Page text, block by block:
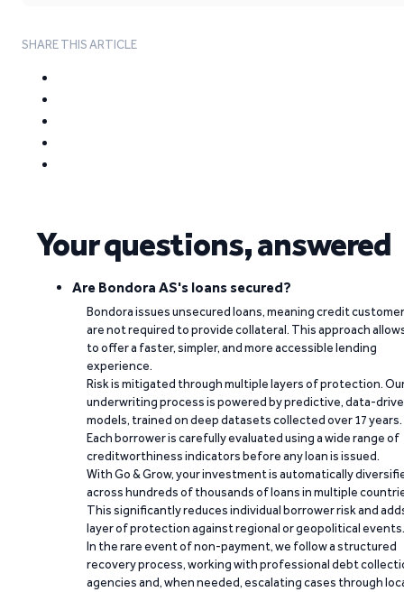
SHARE THIS ARTICLE
Your questions, answered
Are Bondora AS's loans secured?
Bondora issues unsecured loans, meaning credit
are not required to provide collateral. This approach
to offer a faster, simpler, and more accessible lending
experience.
Risk is mitigated through multiple layers of protection.
underwriting process is powered by predictive, data-
models, trained on deep datasets collected over 17 years.
Each borrower is carefully evaluated using a wide range of
creditworthiness indicators before any loan is issued.
With Go & Grow, your investment is automatically
across hundreds of thousands of loans in multiple
This significantly reduces individual borrower risk and
layer of protection against regional or geopolitical events.
In the rare event of non-payment, we follow a structured
recovery process, working with professional debt
agencies and, when needed, escalating cases through